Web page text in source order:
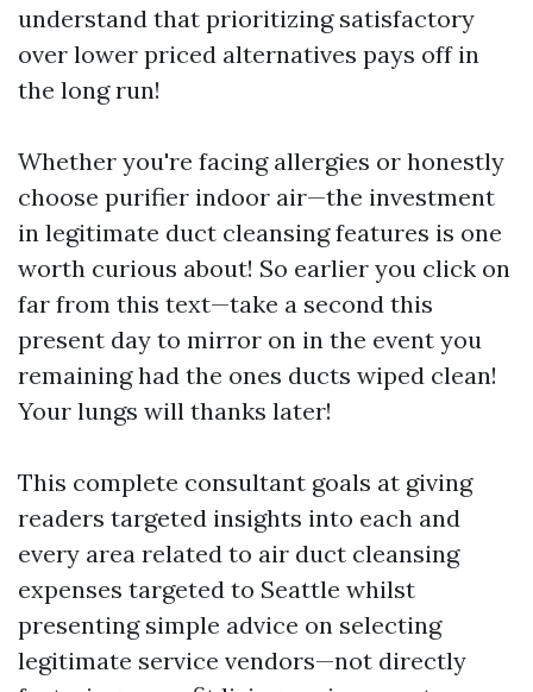
understand that prioritizing satisfactory
over lower priced alternatives pays off in
the long run!
Whether you're facing allergies or honestly
choose purifier indoor air—the investment
in legitimate duct cleansing features is one
worth curious about! So earlier you click on
far from this text—take a second this
present day to mirror on in the event you
remaining had the ones ducts wiped clean!
Your lungs will thanks later!
This complete consultant goals at giving
readers targeted insights into each and
every area related to air duct cleansing
expenses targeted to Seattle whilst
presenting simple advice on selecting
legitimate service vendors—not directly